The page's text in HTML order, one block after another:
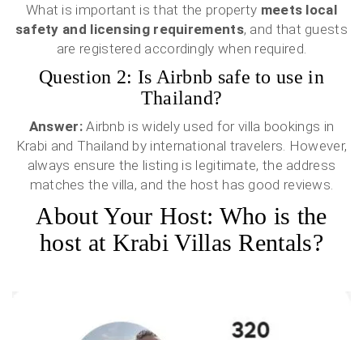
What is important is that the property meets local
safety and licensing requirements, and that guests
are registered accordingly when required.
Question 2: Is Airbnb safe to use in
Thailand?
Answer:Airbnb is widely used for villa bookings in
Krabi and Thailand by international travelers. However,
always ensure the listing is legitimate, the address
matches the villa, and the host has good reviews.
About Your Host: Who is the
host at Krabi Villas Rentals?